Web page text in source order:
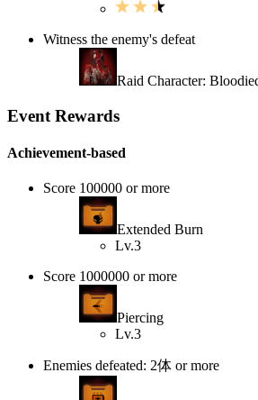
Witness the enemy's defeat
Raid Character:
Event Rewards
Achievement-based
Score 100000 or more
Extended Burn
Lv.3
Score 1000000 or more
Piercing
Lv.3
Enemies defeated: 2体 or more